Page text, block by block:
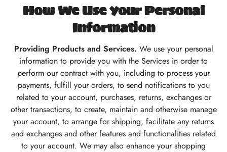
How We Use Your Personal
Information
Providing Products and Services. We use your personal
information to provide you with the Services in order to
perform our contract with you, including to process your
payments, fulfill your orders, to send notifications to you
related to your account, purchases, returns, exchanges or
other transactions, to create, maintain and otherwise manage
your account, to arrange for shipping, facilitate any returns
and exchanges and other features and functionalities related
to your account. We may also enhance your shopping